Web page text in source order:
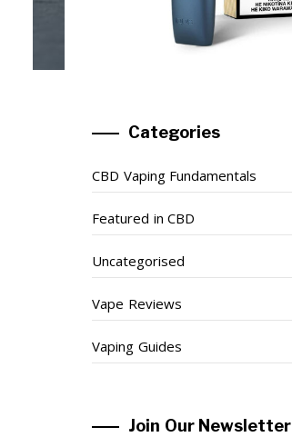
Categories
CBD Vaping Fundamentals
Featured in CBD
Uncategorised
Vape Reviews
Vaping Guides
Join Our Newsletter